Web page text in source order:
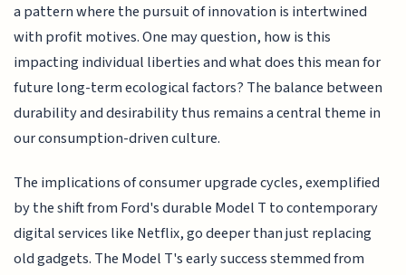
a pattern where the pursuit of innovation is intertwined
with profit motives. One may question, how is this
impacting individual liberties and what does this mean for
future long-term ecological factors? The balance between
durability and desirability thus remains a central theme in
our consumption-driven culture.
The implications of consumer upgrade cycles, exemplified
by the shift from Ford's durable Model T to contemporary
digital services like Netflix, go deeper than just replacing
old gadgets. The Model T's early success stemmed from